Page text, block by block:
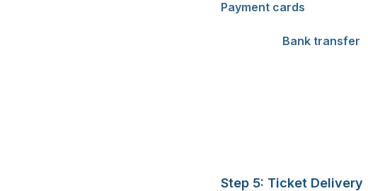
Payment cards
Bank transfer
Step 5: Ticket Delivery